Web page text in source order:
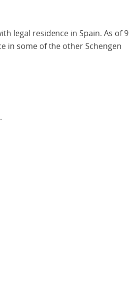
legal residence in Spain. As of 9
in some of the other Schengen